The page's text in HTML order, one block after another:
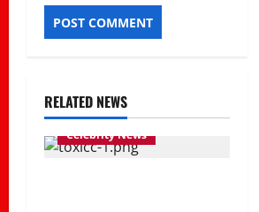
RELATED NEWS
Celebrity News